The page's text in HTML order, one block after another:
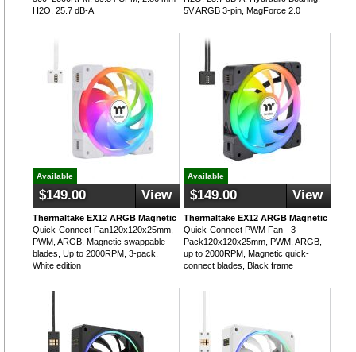
H2O, 25.7 dB-A
5V ARGB 3-pin, MagForce 2.0
Available
$149.00 View
Thermaltake EX12 ARGB Magnetic
Quick-Connect Fan120x120x25mm,
PWM, ARGB, Magnetic swappable
blades, Up to 2000RPM, 3-pack,
White edition
Available
$149.00 View
Thermaltake EX12 ARGB Magnetic
Quick-Connect PWM Fan - 3-
Pack120x120x25mm, PWM, ARGB,
up to 2000RPM, Magnetic quick-
connect blades, Black frame